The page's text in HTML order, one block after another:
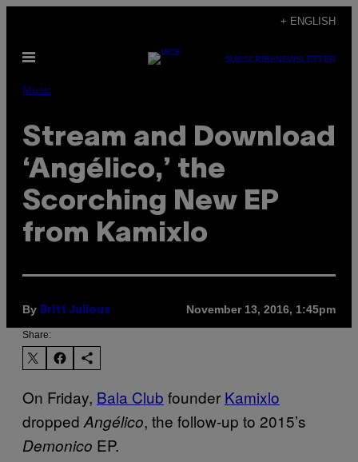
content
+ ENGLISH
Open
SUBSCRIBENEWSLETTER
Music
Stream and Download
‘Angélico,’ the
Scorching New EP
from Kamixlo
By Britt Julious November 13, 2016, 1:45pm
Share:
On Friday, Bala Club founder Kamixlo
dropped Angélico, the follow-up to 2015’s
Demonico EP.